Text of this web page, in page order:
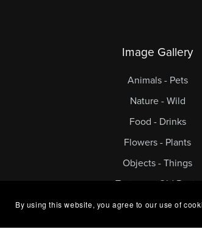
Image Gallery
Animals - Pets
Nature - Wild
Food - Drinks
Flowers - Plants
Objects - Things
Textures - Old Rusty
By using this website, you agree to our use of